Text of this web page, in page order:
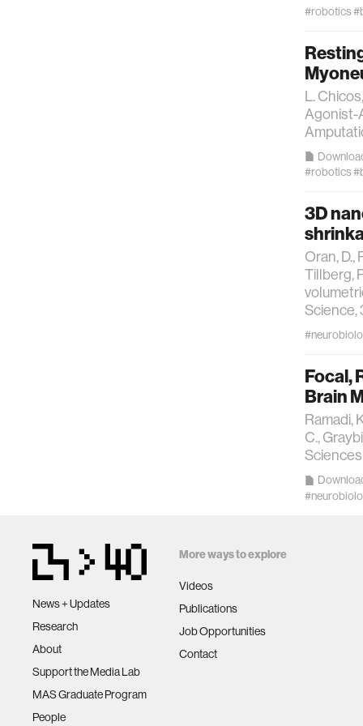
learning
human-
music
kids
data
#robotics
L.
Agonist-
#robotics
3D
Oran, D.,
Tillberg,
Science,
Focal,
Brain
Ramadi,
C.,
Sciences
News + Updates
Research
About
Support the Media Lab
MAS Graduate Program
People
More ways to explore
Videos
Publications
Job Opportunities
Contact